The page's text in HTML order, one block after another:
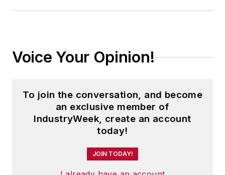
Voice Your Opinion!
To join the conversation, and become
an exclusive member of
IndustryWeek, create an account
today!
JOIN TODAY!